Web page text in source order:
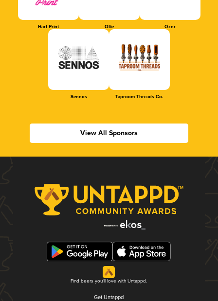
Hart Print Ollie Oznr
Sennos Taproom Threads Co.
View All Sponsors
Find beers you'll love with Untappd.
Get Untappd